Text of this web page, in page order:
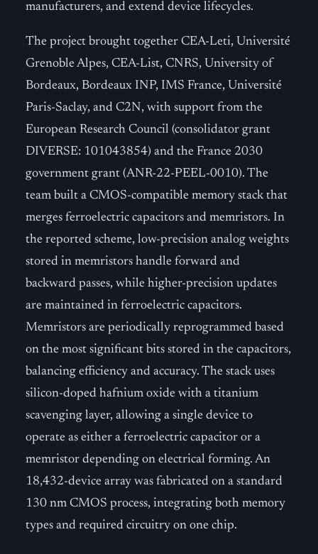
manufacturers, and extend device lifecycles.
The project brought together CEA-Leti, Université
Grenoble Alpes, CEA-List, CNRS, University of
Bordeaux, Bordeaux INP, IMS France, Université
Paris-Saclay, and C2N, with support from the
European Research Council (consolidator grant
DIVERSE: 101043854) and the France 2030
government grant (ANR-22-PEEL-0010). The
team built a CMOS-compatible memory stack that
merges ferroelectric capacitors and memristors. In
the reported scheme, low-precision analog weights
stored in memristors handle forward and
backward passes, while higher-precision updates
are maintained in ferroelectric capacitors.
Memristors are periodically reprogrammed based
on the most significant bits stored in the capacitors,
balancing efficiency and accuracy. The stack uses
silicon-doped hafnium oxide with a titanium
scavenging layer, allowing a single device to
operate as either a ferroelectric capacitor or a
memristor depending on electrical forming. An
18,432-device array was fabricated on a standard
130 nm CMOS process, integrating both memory
types and required circuitry on one chip.